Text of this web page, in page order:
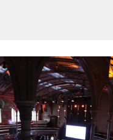
experts